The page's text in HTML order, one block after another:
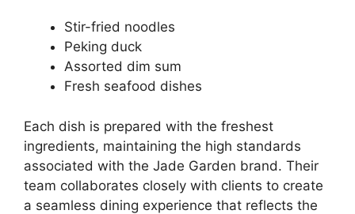
Stir-fried noodles
Peking duck
Assorted dim sum
Fresh seafood dishes
Each dish is prepared with the freshest
ingredients, maintaining the high standards
associated with the Jade Garden brand. Their
team collaborates closely with clients to create
a seamless dining experience that reflects the